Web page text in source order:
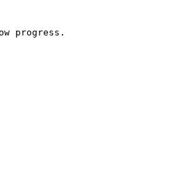
progress.